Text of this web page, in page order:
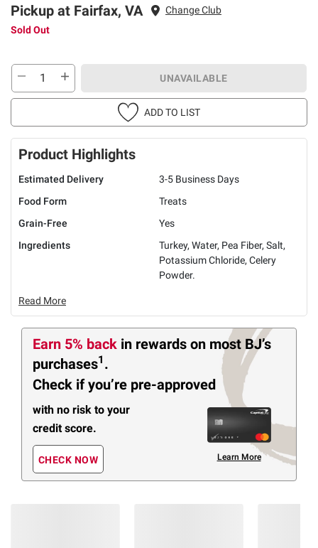
Pickup at Fairfax, VA
Change Club
Sold Out
UNAVAILABLE
ADD TO LIST
Product Highlights
Estimated Delivery
3-5 Business Days
Food Form
Treats
Grain-Free
Yes
Ingredients
Turkey, Water, Pea Fiber, Salt,
Potassium Chloride, Celery
Powder.
Read More
Earn 5% back in rewards on most BJ’s
purchases1 .
Check if you’re pre-approved
with no risk to your
credit score.
CHECK NOW Learn More